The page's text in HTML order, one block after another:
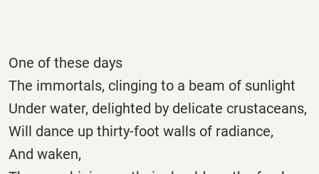
One of these days
The immortals, clinging to a beam of sunlight
Under water, delighted by delicate crustaceans,
Will dance up thirty-foot walls of radiance,
And waken,